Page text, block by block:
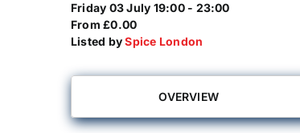
Friday 03 July 19:00 - 23:00
From £0.00
Listed bySpice London
OVERVIEW